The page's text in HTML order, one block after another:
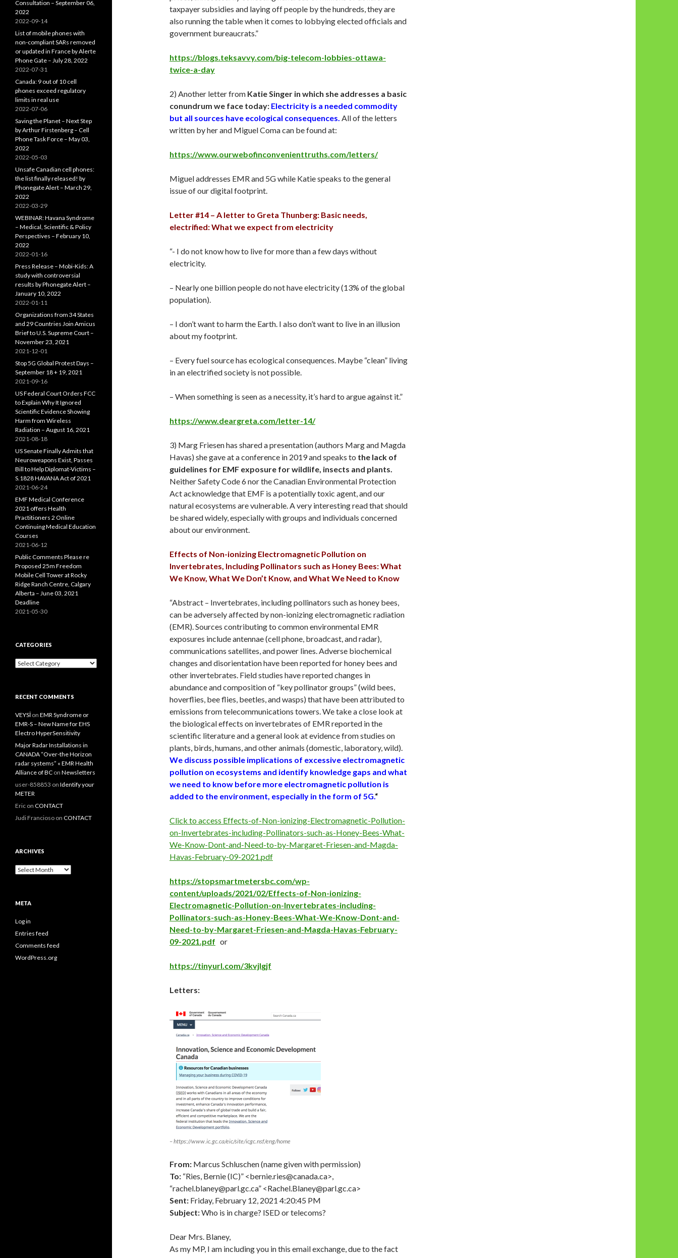
taxpayer subsidies and laying off people by the hundreds, they are
also running the table when it comes to lobbying elected officials and
government bureaucrats.”
https://blogs.teksavvy.com/big-telecom-lobbies-ottawa-
twice-a-day
2) Another letter from Katie Singer in which she addresses a basic
conundrum we face today: Electricity is a needed commodity
but all sources have ecological consequences. All of the letters
written by her and Miguel Coma can be found at:
https://www.ourwebofinconvenienttruths.com/letters/
Miguel addresses EMR and 5G while Katie speaks to the general
issue of our digital footprint.
Letter #14 – A letter to Greta Thunberg: Basic needs,
electrified: What we expect from electricity
“- I do not know how to live for more than a few days without
electricity.
– Nearly one billion people do not have electricity (13% of the global
population).
– I don’t want to harm the Earth. I also don’t want to live in an illusion
about my footprint.
– Every fuel source has ecological consequences. Maybe “clean” living
in an electrified society is not possible.
– When something is seen as a necessity, it’s hard to argue against it.”
https://www.deargreta.com/letter-14/
3) Marg Friesen has shared a presentation (authors Marg and Magda
Havas) she gave at a conference in 2019 and speaks to the lack of
guidelines for EMF exposure for wildlife, insects and plants.
Neither Safety Code 6 nor the Canadian Environmental Protection
Act acknowledge that EMF is a potentially toxic agent, and our
natural ecosystems are vulnerable. A very interesting read that should
be shared widely, especially with groups and individuals concerned
about our environment.
Effects of Non-ionizing Electromagnetic Pollution on
Invertebrates, Including Pollinators such as Honey Bees: What
We Know, What We Don’t Know, and What We Need to Know
“Abstract – Invertebrates, including pollinators such as honey bees,
can be adversely affected by non-ionizing electromagnetic radiation
(EMR). Sources contributing to common environmental EMR
exposures include antennae (cell phone, broadcast, and radar),
communications satellites, and power lines. Adverse biochemical
changes and disorientation have been reported for honey bees and
other invertebrates. Field studies have reported changes in
abundance and composition of “key pollinator groups” (wild bees,
hoverflies, bee flies, beetles, and wasps) that have been attributed to
emissions from telecommunications towers. We take a close look at
the biological effects on invertebrates of EMR reported in the
scientific literature and a general look at evidence from studies on
plants, birds, humans, and other animals (domestic, laboratory, wild).
We discuss possible implications of excessive electromagnetic
pollution on ecosystems and identify knowledge gaps and what
we need to know before more electromagnetic pollution is
added to the environment, especially in the form of 5G.“
Click to access Effects-of-Non-ionizing-Electromagnetic-Pollution-
on-Invertebrates-including-Pollinators-such-as-Honey-Bees-What-
We-Know-Dont-and-Need-to-by-Margaret-Friesen-and-Magda-
Havas-February-09-2021.pdf
https://stopsmartmetersbc.com/wp-
content/uploads/2021/02/Effects-of-Non-ionizing-
Electromagnetic-Pollution-on-Invertebrates-including-
Pollinators-such-as-Honey-Bees-What-We-Know-Dont-and-
Need-to-by-Margaret-Friesen-and-Magda-Havas-February-
09-2021.pdf or
https://tinyurl.com/3kvjlgjf
Letters:
– https://www.ic.gc.ca/eic/site/icgc.nsf/eng/home
From: Marcus Schluschen (name given with permission)
To: “Ries, Bernie (IC)” <bernie.ries@canada.ca>,
“rachel.blaney@parl.gc.ca” <Rachel.Blaney@parl.gc.ca>
Sent: Friday, February 12, 2021 4:20:45 PM
Subject:Who is in charge? ISED or telecoms?
Dear Mrs. Blaney,
As my MP, I am including you in this email exchange, due to the fact
Consultation – September 06,
2022
2022-09-14
List of mobile phones with
non-compliant SARs removed
or updated in France by Alerte
Phone Gate – July 28, 2022
2022-07-31
Canada: 9 out of 10 cell
phones exceed regulatory
limits in real use
2022-07-06
Saving the Planet – Next Step
by Arthur Firstenberg – Cell
Phone Task Force – May 03,
2022
2022-05-03
Unsafe Canadian cell phones:
the list finally released! by
Phonegate Alert – March 29,
2022
2022-03-29
WEBINAR: Havana Syndrome
– Medical, Scientific & Policy
Perspectives – February 10,
2022
2022-01-16
Press Release – Mobi-Kids: A
study with controversial
results by Phonegate Alert –
January 10, 2022
2022-01-11
Organizations from 34 States
and 29 Countries Join Amicus
Brief to U.S. Supreme Court –
November 23, 2021
2021-12-01
Stop 5G Global Protest Days –
September 18 + 19, 2021
2021-09-16
US Federal Court Orders FCC
to Explain Why It Ignored
Scientific Evidence Showing
Harm from Wireless
Radiation – August 16, 2021
2021-08-18
US Senate Finally Admits that
Neuroweapons Exist, Passes
Bill to Help Diplomat-Victims –
S.1828 HAVANA Act of 2021
2021-06-24
EMF Medical Conference
2021 offers Health
Practitioners 2 Online
Continuing Medical Education
Courses
2021-06-12
Public Comments Please re
Proposed 25m Freedom
Mobile Cell Tower at Rocky
Ridge Ranch Centre, Calgary
Alberta – June 03, 2021
Deadline
2021-05-30
CATEGORIES
Categories
RECENT COMMENTS
VEYSİ on EMR Syndrome or
EMR-S – New Name for EHS
Electro HyperSensitivity
Major Radar Installations in
CANADA “Over-the Horizon
radar systems” « EMR Health
Alliance of BC on Newsletters
user-858853 on Identify your
METER
Eric on CONTACT
Judi Francioso on CONTACT
ARCHIVES
Archives
META
Log in
Entries feed
Comments feed
WordPress.org